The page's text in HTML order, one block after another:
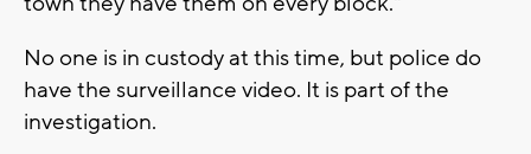
No one is in custody at this time, but police do
have the surveillance video. It is part of the
investigation.